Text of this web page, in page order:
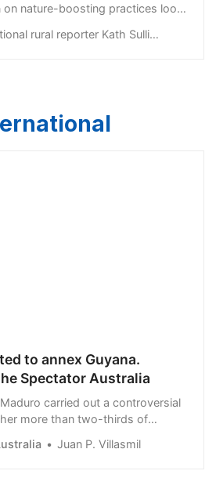
on nature-boosting practices look
her second in less than 10 days.
rural reporter Kath Sullivan
to annex Guyana.
Spectator Australia
Maduro carried out a controversial
more than two-thirds of
community and…
Juan P. Villasmil